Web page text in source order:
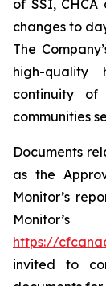
of SSI,
changes to
The
high-quality
continuity
communities
Documents
as the
Monitor’s
https://
invited to